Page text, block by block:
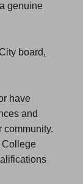
genuine
board,
have
and
community.
College